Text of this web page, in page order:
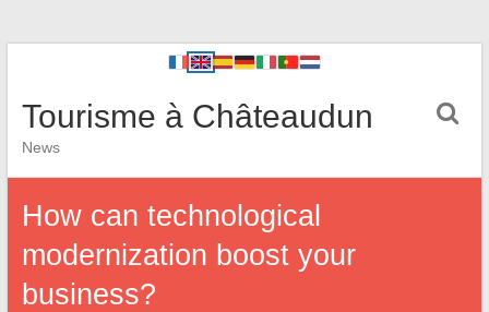
Tourisme à Châteaudun
News
How can technological
modernization boost your
business?